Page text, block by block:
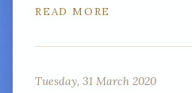
READ MORE
Tuesday, 31 March 2020